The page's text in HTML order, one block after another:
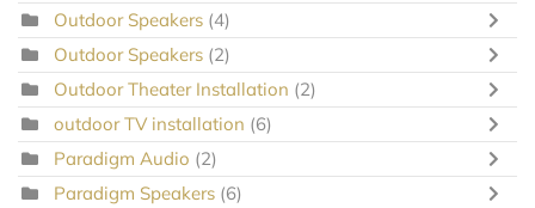
Outdoor Speakers (4)
Outdoor Speakers (2)
Outdoor Theater Installation (2)
outdoor TV installation (6)
Paradigm Audio (2)
Paradigm Speakers (6)